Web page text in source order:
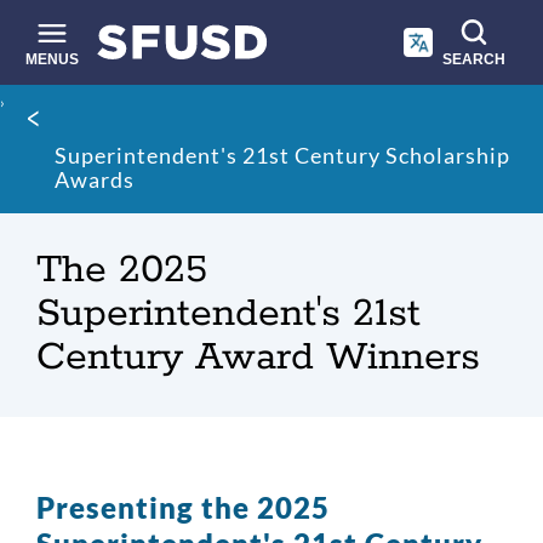
main
content
MENUS SEARCH
Site
search
Breadcrumb
Superintendent's 21st Century Scholarship
Awards
The 2025
Superintendent's 21st
Century Award Winners
Presenting the 2025